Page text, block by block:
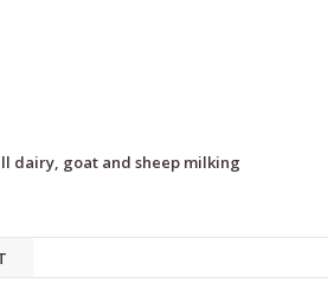
dairy, goat and sheep milking